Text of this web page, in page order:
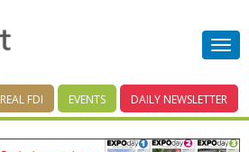
REAL FDI EVENTS DAILY NEWSLETTER